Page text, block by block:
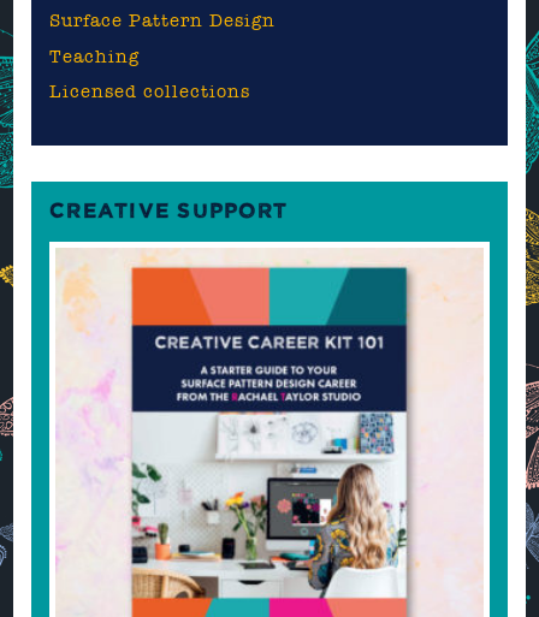
Surface Pattern Design
Teaching
Licensed collections
CREATIVE SUPPORT